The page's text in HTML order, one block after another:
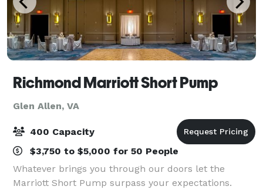
Richmond Marriott Short Pump
Glen Allen, VA
400 Capacity
$3,750 to $5,000 for 50 People
Whatever brings you through our doors let the
Marriott Short Pump surpass your expectations.